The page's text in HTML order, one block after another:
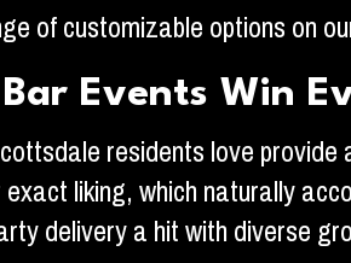
of customizable options on
Events Win
residents love
liking, which naturally
delivery a hit with diverse